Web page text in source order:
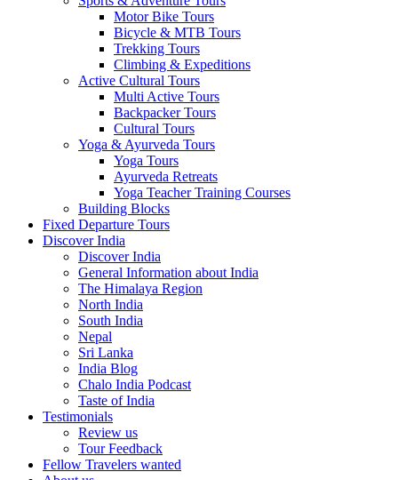
Motor Bike Tours
Bicycle & MTB Tours
Trekking Tours
Climbing & Expeditions
Active Cultural Tours
Multi Active Tours
Backpacker Tours
Cultural Tours
Yoga & Ayurveda Tours
Yoga Tours
Ayurveda Retreats
Yoga Teacher Training Courses
Building Blocks
Fixed Departure Tours
Discover India
Discover India
General Information about India
The Himalaya Region
North India
South India
Nepal
Sri Lanka
India Blog
Chalo India Podcast
Taste of India
Testimonials
Review us
Tour Feedback
Fellow Travelers wanted